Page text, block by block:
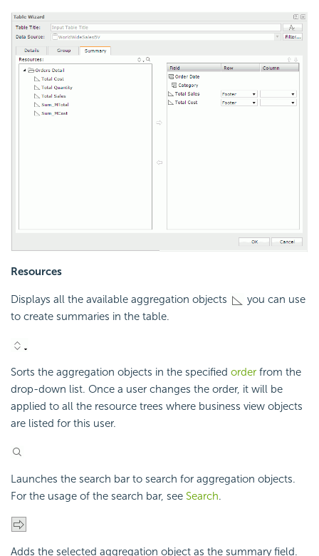
Resources
Displays all the available aggregation objects
you can use
to create summaries in the table.
Sorts the aggregation objects in the specified order from the
drop-down list. Once a user changes the order, it will be
applied to all the resource trees where business view objects
are listed for this user.
Launches the search bar to search for aggregation objects.
For the usage of the search bar, see Search.
Adds the selected aggregation object as the summary field.